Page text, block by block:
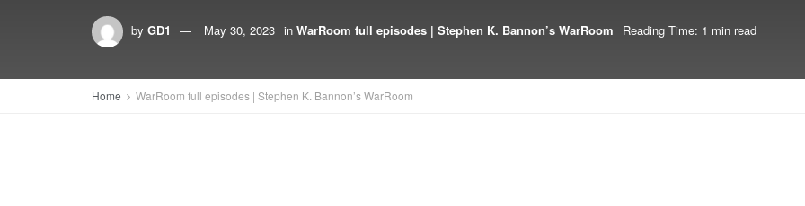
by GD1 May 30, 2023 in WarRoom full episodes | Stephen K. Bannon’s WarRoom Reading Time: 1 min read
Home WarRoom full episodes | Stephen K. Bannon’s WarRoom